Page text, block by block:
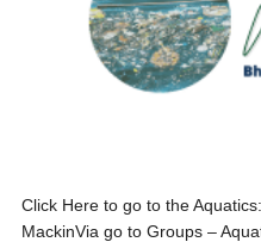
Click Here to go to the
MackinVia go to Groups –